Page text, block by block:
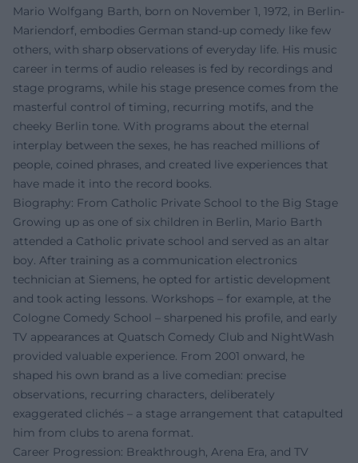
Mario Wolfgang Barth, born on November 1, 1972, in Berlin-
Mariendorf, embodies German stand-up comedy like few
others, with sharp observations of everyday life. His music
career in terms of audio releases is fed by recordings and
stage programs, while his stage presence comes from the
masterful control of timing, recurring motifs, and the
cheeky Berlin tone. With programs about the eternal
interplay between the sexes, he has reached millions of
people, coined phrases, and created live experiences that
have made it into the record books.
Biography: From Catholic Private School to the Big Stage
Growing up as one of six children in Berlin, Mario Barth
attended a Catholic private school and served as an altar
boy. After training as a communication electronics
technician at Siemens, he opted for artistic development
and took acting lessons. Workshops – for example, at the
Cologne Comedy School – sharpened his profile, and early
TV appearances at Quatsch Comedy Club and NightWash
provided valuable experience. From 2001 onward, he
shaped his own brand as a live comedian: precise
observations, recurring characters, deliberately
exaggerated clichés – a stage arrangement that catapulted
him from clubs to arena format.
Career Progression: Breakthrough, Arena Era, and TV